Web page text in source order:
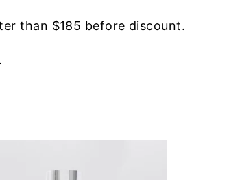
than $185 before discount.